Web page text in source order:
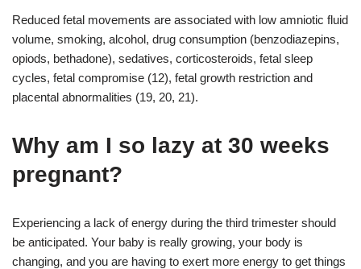
Reduced fetal movements are associated with low amniotic fluid
volume, smoking, alcohol, drug consumption (benzodiazepins,
opiods, bethadone), sedatives, corticosteroids, fetal sleep
cycles, fetal compromise (12), fetal growth restriction and
placental abnormalities (19, 20, 21).
Why am I so lazy at 30 weeks
pregnant?
Experiencing a lack of energy during the third trimester should
be anticipated. Your baby is really growing, your body is
changing, and you are having to exert more energy to get things